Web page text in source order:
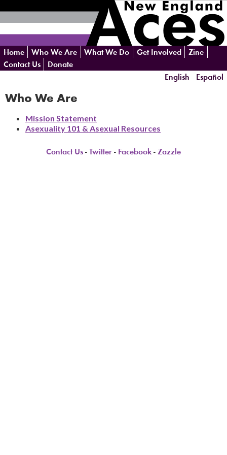
Skip
navigation
Home Who We Are What We Do Get Involved
Zine
Contact Us
Donate
English
Español
Who We Are
Mission Statement
Asexuality 101 & Asexual Resources
Contact Us - Twitter - Facebook - Zazzle